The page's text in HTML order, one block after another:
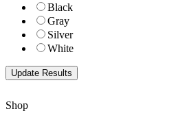
Black
Gray
Silver
White
Shop